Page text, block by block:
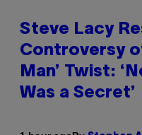
Steve Lacy
Controversy
Man’ Twist:
Was a Secret’